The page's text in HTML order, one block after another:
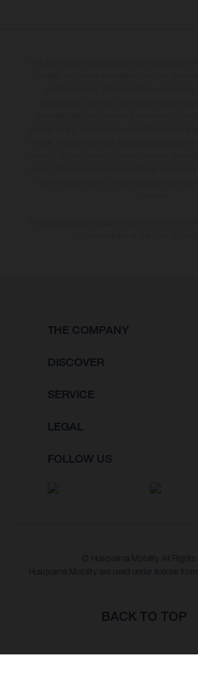
THE COMPANY
DISCOVER
SERVICE
LEGAL
FOLLOW US
© Husqvarna Mobility All Rights
Husqvarna Mobility are used under license
BACK TO TOP